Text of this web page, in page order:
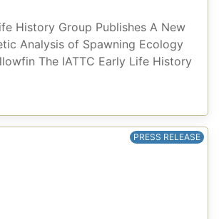
History Group Publishes A New
Analysis of Spawning Ecology
The IATTC Early Life History
PRESS RELEASE